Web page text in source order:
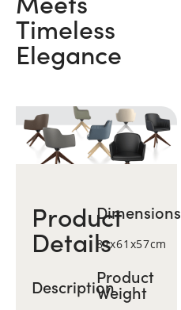
Timeless
Elegance
Product
Details
Description
Dimensions
81x61x57cm
Product
Weight